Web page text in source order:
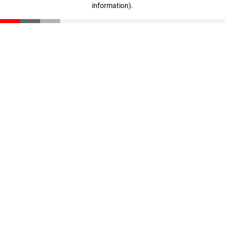
information).